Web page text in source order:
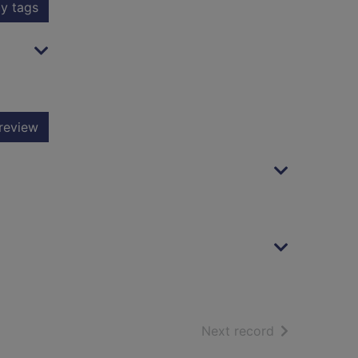
tags
Next record of search